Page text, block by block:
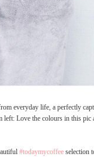
everyday life, a perfectly
left: Love the colours in this pic
#todaymycoffee selection